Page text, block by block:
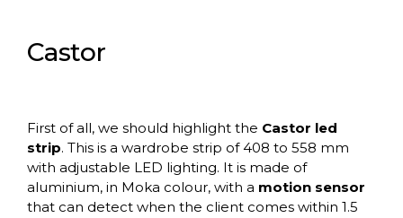
Castor
First of all, we should highlight the Castor led
strip. This is a wardrobe strip of 408 to 558 mm
with adjustable LED lighting. It is made of
aluminium, in Moka colour, with a motion sensor
that can detect when the client comes within 1.5